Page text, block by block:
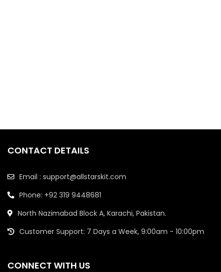
CONTACT DETAILS
Email : support@allstarskit.com
Phone: +92 319 9448681
North Nazimabad Block A, Karachi, Pakistan.
Customer Support: 7 Days a Week, 9:00am - 10:00pm
CONNECT WITH US